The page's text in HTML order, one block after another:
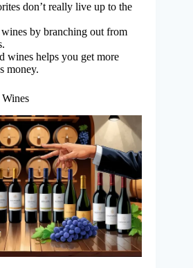
don’t really live up to the
by branching out from
wines helps you get more
money.